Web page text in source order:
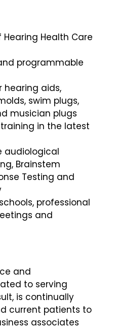
Health Care
programmable
hearing aids,
swim plugs,
musician plugs
in the latest
audiological
Brainstem
Testing and
professional
and
and
to serving
is continually
current patients to
associates